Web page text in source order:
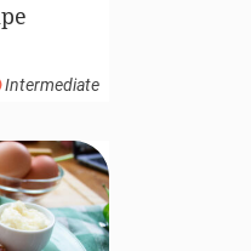
Intermediate